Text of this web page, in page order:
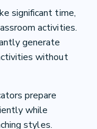
significant time,
activities.
generate
without
prepare
while
styles.